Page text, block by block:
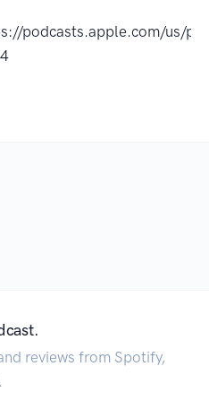
podcasts.apple.com/us/
reviews from Spotify,